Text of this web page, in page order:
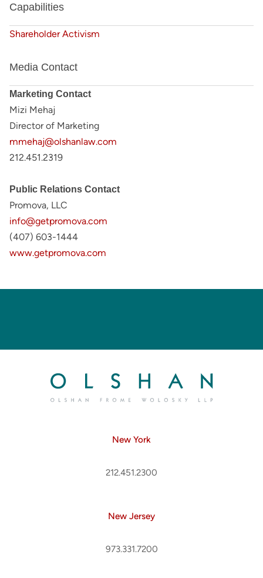
Capabilities
Shareholder Activism
Media Contact
Marketing Contact
Mizi Mehaj
Director of Marketing
mmehaj@olshanlaw.com
212.451.2319
Public Relations Contact
Promova, LLC
info@getpromova.com
(407) 603-1444
www.getpromova.com
New York
212.451.2300
New Jersey
973.331.7200